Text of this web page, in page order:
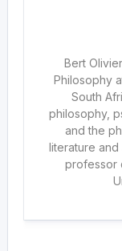
Bert
Philosophy
South
philosophy,
and the
literature and
professor